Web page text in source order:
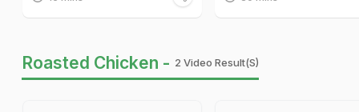
Roasted Chicken - 2 Video Result(s)